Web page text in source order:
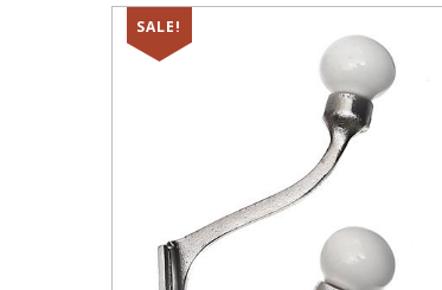
SALE!